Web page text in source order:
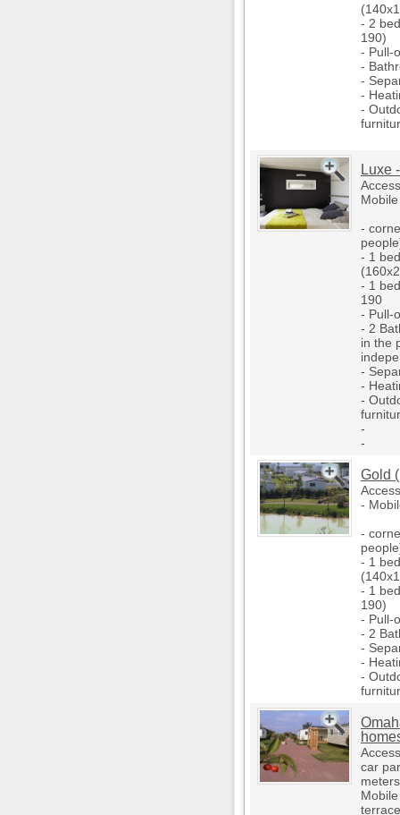
- 2
190)
- Pull-
-
-
-
-
Luxe
-
- 1
- 1
190
- Pull-
- 2
in the
-
-
-
-
-
Gold
-
-
- 1
- 1
190)
- Pull-
- 2
-
-
-
car